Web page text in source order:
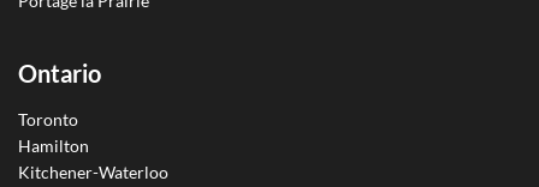
Ontario
Toronto
Hamilton
Kitchener-Waterloo